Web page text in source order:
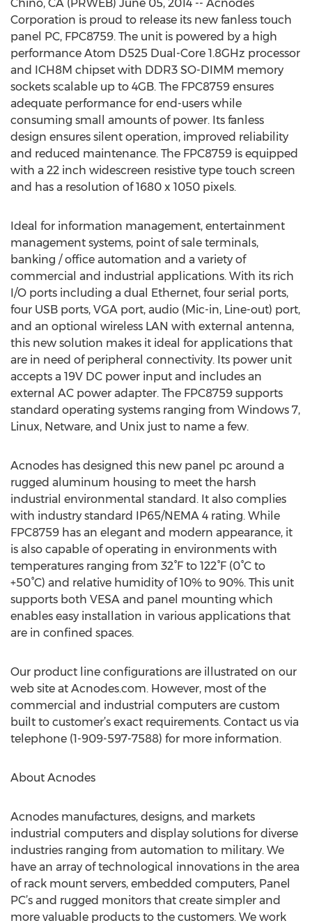
Chino, CA (PRWEB) June 05, 2014 -- Acnodes
Corporation is proud to release its new fanless touch
panel PC, FPC8759. The unit is powered by a high
performance Atom D525 Dual-Core 1.8GHz processor
and ICH8M chipset with DDR3 SO-DIMM memory
sockets scalable up to 4GB. The FPC8759 ensures
adequate performance for end-users while
consuming small amounts of power. Its fanless
design ensures silent operation, improved reliability
and reduced maintenance. The FPC8759 is equipped
with a 22 inch widescreen resistive type touch screen
and has a resolution of 1680 x 1050 pixels.
Ideal for information management, entertainment
management systems, point of sale terminals,
banking / office automation and a variety of
commercial and industrial applications. With its rich
I/O ports including a dual Ethernet, four serial ports,
four USB ports, VGA port, audio (Mic-in, Line-out) port,
and an optional wireless LAN with external antenna,
this new solution makes it ideal for applications that
are in need of peripheral connectivity. Its power unit
accepts a 19V DC power input and includes an
external AC power adapter. The FPC8759 supports
standard operating systems ranging from Windows 7,
Linux, Netware, and Unix just to name a few.
Acnodes has designed this new panel pc around a
rugged aluminum housing to meet the harsh
industrial environmental standard. It also complies
with industry standard IP65/NEMA 4 rating. While
FPC8759 has an elegant and modern appearance, it
is also capable of operating in environments with
temperatures ranging from 32°F to 122°F (0°C to
+50°C) and relative humidity of 10% to 90%. This unit
supports both VESA and panel mounting which
enables easy installation in various applications that
are in confined spaces.
Our product line configurations are illustrated on our
web site at Acnodes.com. However, most of the
commercial and industrial computers are custom
built to customer’s exact requirements. Contact us via
telephone (1-909-597-7588) for more information.
About Acnodes
Acnodes manufactures, designs, and markets
industrial computers and display solutions for diverse
industries ranging from automation to military. We
have an array of technological innovations in the area
of rack mount servers, embedded computers, Panel
PC’s and rugged monitors that create simpler and
more valuable products to the customers. We work